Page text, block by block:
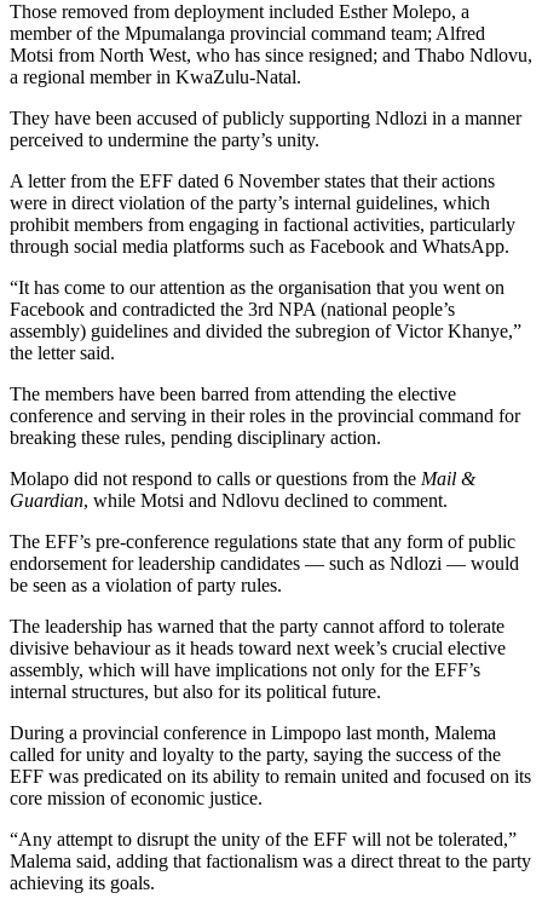
Those removed from deployment included Esther Molepo, a
member of the Mpumalanga provincial command team; Alfred
Motsi from North West, who has since resigned; and Thabo Ndlovu,
a regional member in KwaZulu-Natal.
They have been accused of publicly supporting Ndlozi in a manner
perceived to undermine the party’s unity.
A letter from the EFF dated 6 November states that their actions
were in direct violation of the party’s internal guidelines, which
prohibit members from engaging in factional activities, particularly
through social media platforms such as Facebook and WhatsApp.
“It has come to our attention as the organisation that you went on
Facebook and contradicted the 3rd NPA (national people’s
assembly) guidelines and divided the subregion of Victor Khanye,”
the letter said.
The members have been barred from attending the elective
conference and serving in their roles in the provincial command for
breaking these rules, pending disciplinary action.
Molapo did not respond to calls or questions from the Mail &
Guardian, while Motsi and Ndlovu declined to comment.
The EFF’s pre-conference regulations state that any form of public
endorsement for leadership candidates — such as Ndlozi — would
be seen as a violation of party rules.
The leadership has warned that the party cannot afford to tolerate
divisive behaviour as it heads toward next week’s crucial elective
assembly, which will have implications not only for the EFF’s
internal structures, but also for its political future.
During a provincial conference in Limpopo last month, Malema
called for unity and loyalty to the party, saying the success of the
EFF was predicated on its ability to remain united and focused on its
core mission of economic justice.
“Any attempt to disrupt the unity of the EFF will not be tolerated,”
Malema said, adding that factionalism was a direct threat to the party
achieving its goals.